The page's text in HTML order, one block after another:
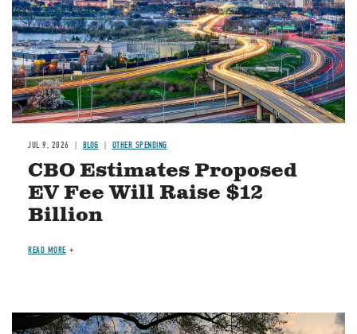
JUL 9, 2026 BLOG OTHER SPENDING
CBO Estimates Proposed
EV Fee Will Raise $12
Billion
READ MORE
Image